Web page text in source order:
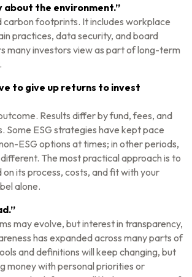
about the environment.”
carbon footprints. It includes workplace
practices, data security, and board
investors view as part of long-term
to give up returns to invest
Results differ by fund, fees, and
Some ESG strategies have kept pace
ESG options at times; in other periods,
The most practical approach is to
its process, costs, and fit with your
alone.
may evolve, but interest in transparency,
has expanded across many parts of
and definitions will keep changing, but
money with personal priorities or